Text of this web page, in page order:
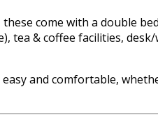
come with a double
tea & coffee facilities,
and comfortable,